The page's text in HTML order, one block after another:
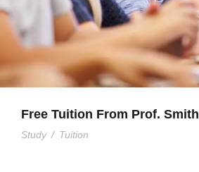
Free Tuition From Prof. Smith
Study / Tuition